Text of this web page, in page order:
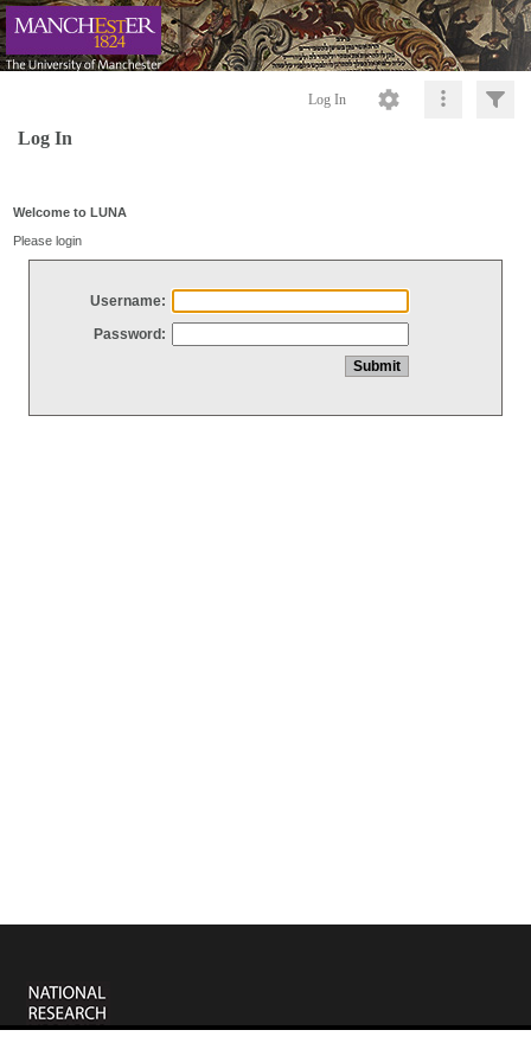
Log In
Log In
Welcome to LUNA
Please login
Username:
Password: